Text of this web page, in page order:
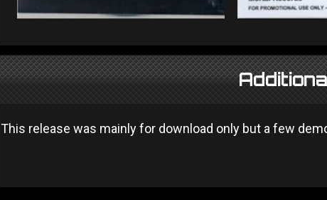
This release was mainly for download only but a few